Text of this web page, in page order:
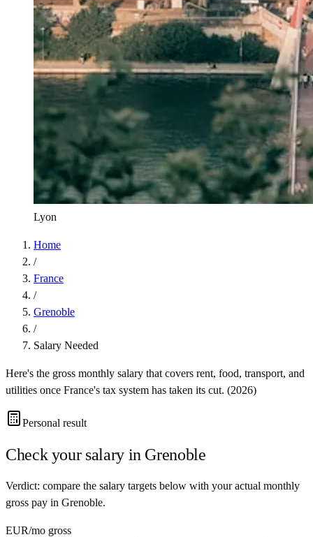
Lyon
Home
/
France
/
Grenoble
/
Salary Needed
Here's the gross monthly salary that covers rent, food, transport, and
utilities once France's tax system has taken its cut. (2026)
Personal result
Check your salary in Grenoble
Verdict: compare the salary targets below with your actual monthly
gross pay in Grenoble.
EUR/mo gross